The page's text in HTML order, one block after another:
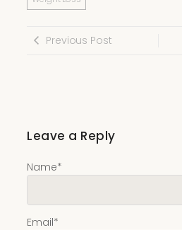
Previous Post
Leave a Reply
Name*
Email*